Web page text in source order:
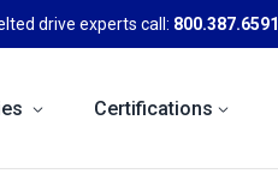
drive experts call: 800.387.6591
Certifications